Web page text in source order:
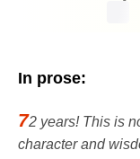
In prose:
72 years! This is
character and